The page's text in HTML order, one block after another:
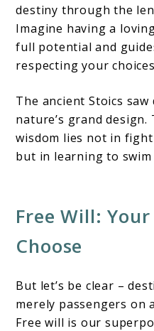
destiny through the
Imagine having a
full potential and
respecting your
The ancient Stoics
nature’s grand
wisdom lies not in
but in learning to
Free Will:
Choose
But let’s be clear –
merely passengers on
Free will is our